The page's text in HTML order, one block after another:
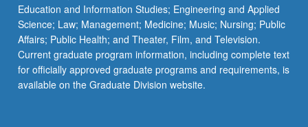
Education and Information Studies; Engineering and Applied
Science; Law; Management; Medicine; Music; Nursing; Public
Affairs; Public Health; and Theater, Film, and Television.
Current graduate program information, including complete text
for officially approved graduate programs and requirements, is
available on the Graduate Division website.